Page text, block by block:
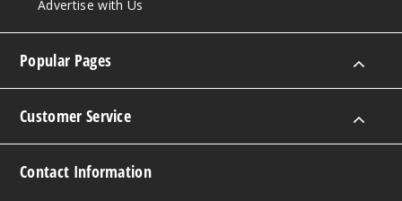
Advertise with Us
Popular Pages
Customer Service
Contact Information